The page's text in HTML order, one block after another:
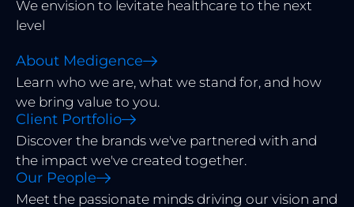
We envision to levitate healthcare to the next
level
About Medigence
Learn who we are, what we stand for, and how
we bring value to you.
Client Portfolio
Discover the brands we've partnered with and
the impact we've created together.
Our People
Meet the passionate minds driving our vision and